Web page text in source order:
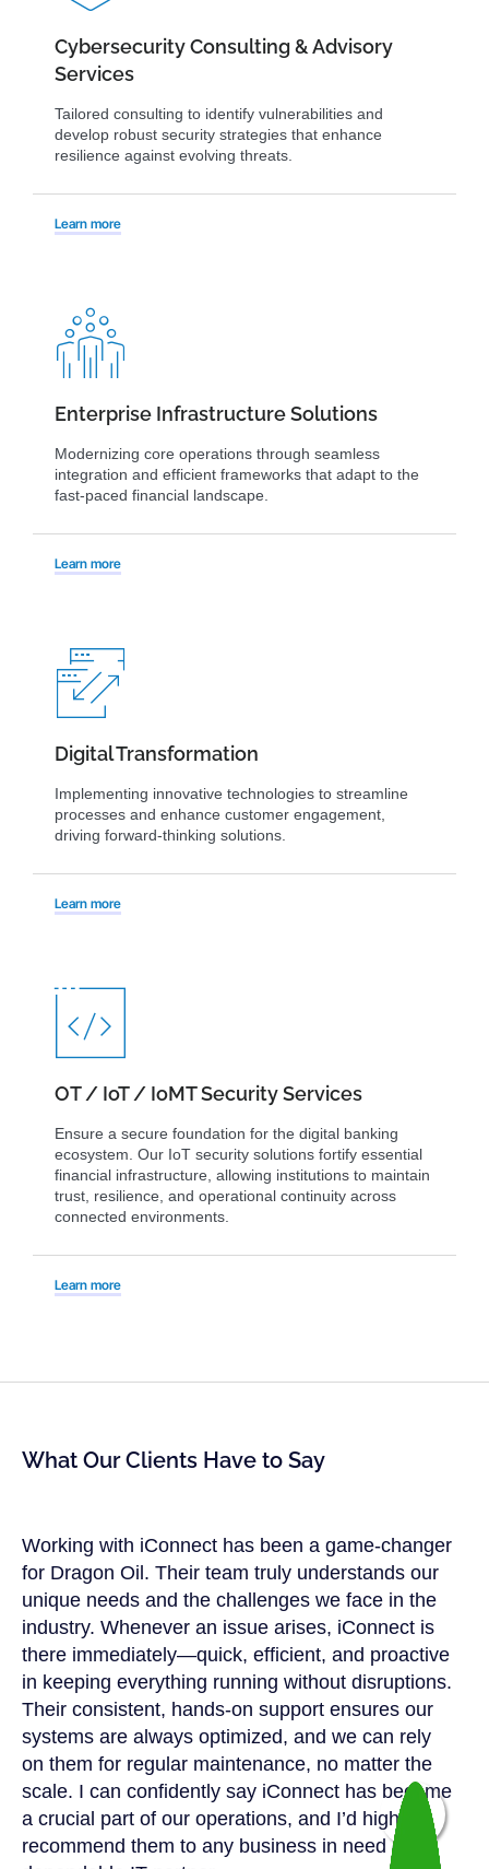
Cybersecurity Consulting & Advisory
Services
Tailored consulting to identify vulnerabilities and
develop robust security strategies that enhance
resilience against evolving threats.
Learn more
Enterprise Infrastructure Solutions
Modernizing core operations through seamless
integration and efficient frameworks that adapt to the
fast-paced financial landscape.
Learn more
Digital Transformation
Implementing innovative technologies to streamline
processes and enhance customer engagement,
driving forward-thinking solutions.
Learn more
OT / IoT / IoMT Security Services
Ensure a secure foundation for the digital banking
ecosystem. Our IoT security solutions fortify essential
financial infrastructure, allowing institutions to maintain
trust, resilience, and operational continuity across
connected environments.
Learn more
What Our Clients Have to Say
Working with iConnect has been a game-changer
for Dragon Oil. Their team truly understands our
unique needs and the challenges we face in the
industry. Whenever an issue arises, iConnect is
there immediately—quick, efficient, and proactive
in keeping everything running without disruptions.
Their consistent, hands-on support ensures our
systems are always optimized, and we can rely
on them for regular maintenance, no matter the
scale. I can confidently say iConnect has become
a crucial part of our operations, and I’d highly
recommend them to any business in need of a